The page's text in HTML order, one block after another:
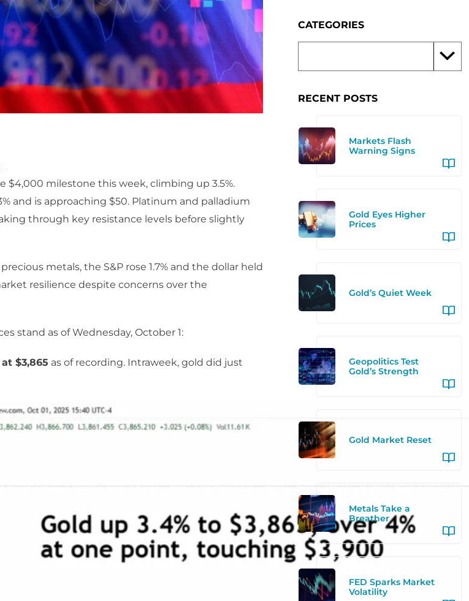
$4,000 milestone this week, climbing up 3.5%.
and is approaching $50. Platinum and palladium
through key resistance levels before slightly
metals, the S&P rose 1.7% and the dollar held
resilience despite concerns over the
stand as of Wednesday, October 1:
$3,865 as of recording. Intraweek, gold did just
CATEGORIES
RECENT POSTS
Markets Flash
Warning Signs
Gold Eyes Higher
Prices
Gold’s Quiet Week
Geopolitics Test
Gold’s Strength
Gold Market Reset
Metals Take a
Breather
FED Sparks Market
Volatility